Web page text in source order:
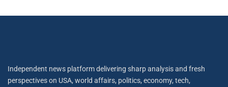
Independent news platform delivering sharp analysis and fresh
perspectives on USA, world affairs, politics, economy, tech,